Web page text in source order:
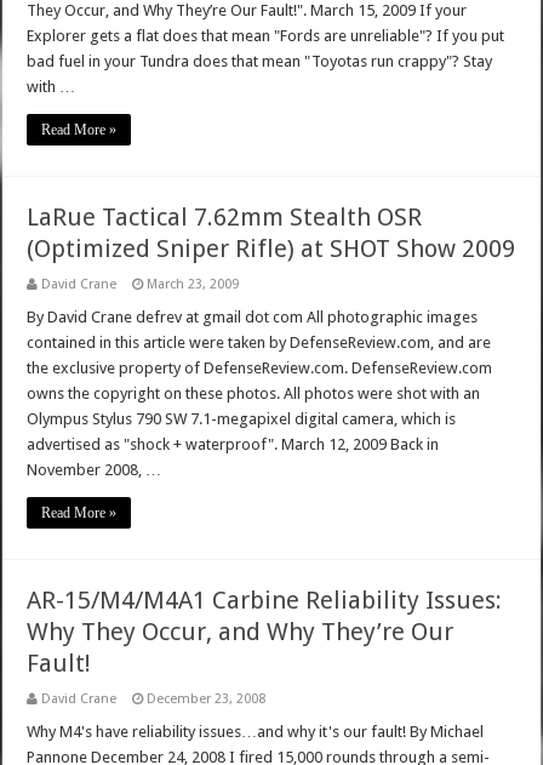
They Occur, and Why They’re Our Fault!". March 15, 2009 If your
Explorer gets a flat does that mean "Fords are unreliable"? If you put
bad fuel in your Tundra does that mean "Toyotas run crappy"? Stay
with …
Read More »
LaRue Tactical 7.62mm Stealth OSR
(Optimized Sniper Rifle) at SHOT Show 2009
David Crane March 23, 2009
By David Crane defrev at gmail dot com All photographic images
contained in this article were taken by DefenseReview.com, and are
the exclusive property of DefenseReview.com. DefenseReview.com
owns the copyright on these photos. All photos were shot with an
Olympus Stylus 790 SW 7.1-megapixel digital camera, which is
advertised as "shock + waterproof". March 12, 2009 Back in
November 2008, …
Read More »
AR-15/M4/M4A1 Carbine Reliability Issues:
Why They Occur, and Why They’re Our
Fault!
David Crane December 23, 2008
Why M4's have reliability issues…and why it's our fault! By Michael
Pannone December 24, 2008 I fired 15,000 rounds through a semi-